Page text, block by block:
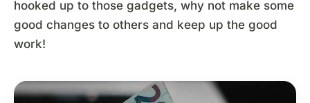
hooked up to those gadgets, why not make some
good changes to others and keep up the good
work!